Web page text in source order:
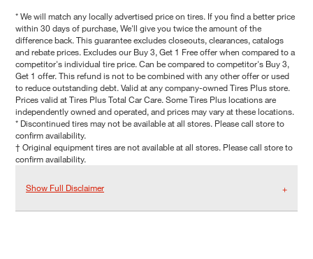
* We will match any locally advertised price on tires. If you find a better price
within 30 days of purchase, We'll give you twice the amount of the
difference back. This guarantee excludes closeouts, clearances, catalogs
and rebate prices. Excludes our Buy 3, Get 1 Free offer when compared to a
competitor's individual tire price. Can be compared to competitor's Buy 3,
Get 1 offer. This refund is not to be combined with any other offer or used
to reduce outstanding debt. Valid at any company-owned Tires Plus store.
Prices valid at Tires Plus Total Car Care. Some Tires Plus locations are
independently owned and operated, and prices may vary at these locations.
* Discontinued tires may not be available at all stores. Please call store to
confirm availability.
† Original equipment tires are not available at all stores. Please call store to
confirm availability.
Show Full Disclaimer